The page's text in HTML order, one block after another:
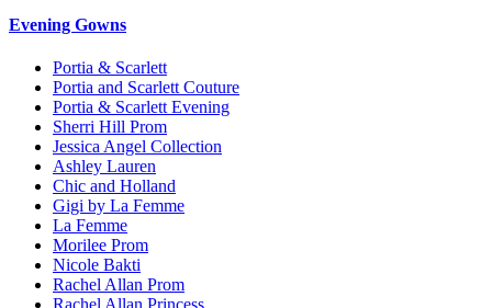
Evening Gowns
Portia & Scarlett
Portia and Scarlett Couture
Portia & Scarlett Evening
Sherri Hill Prom
Jessica Angel Collection
Ashley Lauren
Chic and Holland
Gigi by La Femme
La Femme
Morilee Prom
Nicole Bakti
Rachel Allan Prom